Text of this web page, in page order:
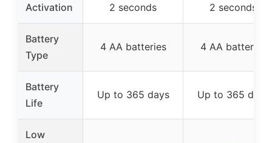
Activation
2 seconds
2 seconds
Battery
Type
4 AA batteries 4 AA batteries
Battery
Life
Up to 365 days Up to 365 days
Low